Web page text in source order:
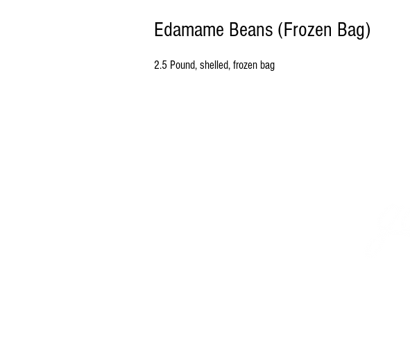
Edamame Beans (Frozen Bag)
2.5 Pound, shelled, frozen bag